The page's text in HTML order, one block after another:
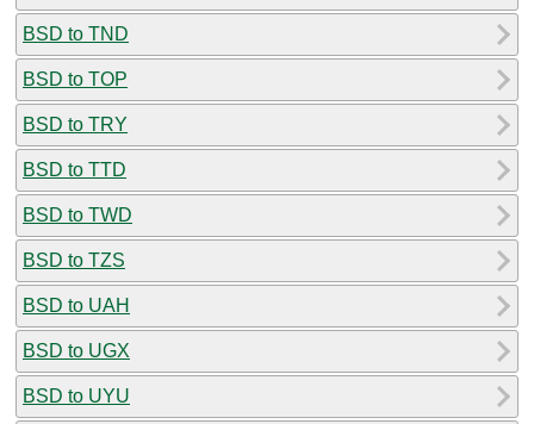
BSD to TND
BSD to TOP
BSD to TRY
BSD to TTD
BSD to TWD
BSD to TZS
BSD to UAH
BSD to UGX
BSD to UYU